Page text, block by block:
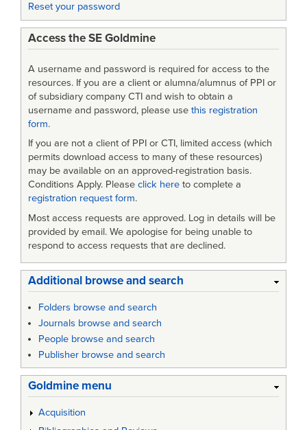
(PS)
Reset your password
Access the SE Goldmine
A username and password is required for access to the
resources. If you are a client or alumna/alumnus of PPI or
of subsidiary company CTI and wish to obtain a
username and password, please use this registration
form.
If you are not a client of PPI or CTI, limited access (which
permits download access to many of these resources)
may be available on an approved-registration basis.
Conditions Apply. Please click here to complete a
registration request form.
Most access requests are approved. Log in details will be
provided by email. We apologise for being unable to
respond to access requests that are declined.
Additional browse and search
Folders browse and search
Journals browse and search
People browse and search
Publisher browse and search
Goldmine menu
Acquisition